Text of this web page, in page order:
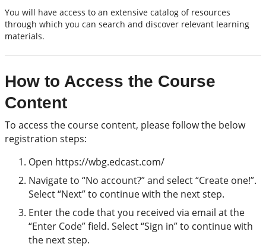
You will have access to an extensive catalog of resources
through which you can search and discover relevant learning
materials.
How to Access the Course
Content
To access the course content, please follow the below
registration steps:
Open https://wbg.edcast.com/
Navigate to “No account?” and select “Create one!”.
Select “Next” to continue with the next step.
Enter the code that you received via email at the
“Enter Code” field. Select “Sign in” to continue with
the next step.